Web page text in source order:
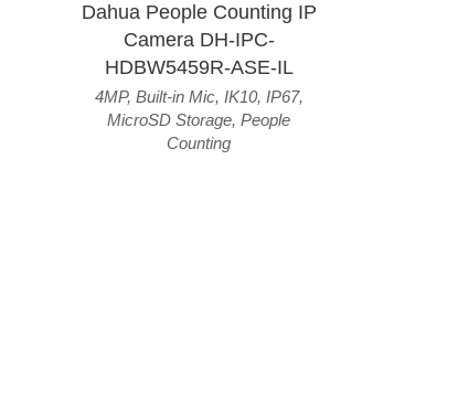
Dahua People Counting IP
Camera DH-IPC-
HDBW5459R-ASE-IL
4MP, Built-in Mic, IK10, IP67,
MicroSD Storage, People
Counting